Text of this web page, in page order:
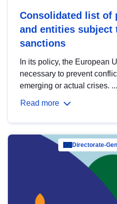
Consolidated list of
and entities subject
sanctions
In its policy, the European
necessary to prevent
emerging or actual crises. ...
Read more
Directorate-